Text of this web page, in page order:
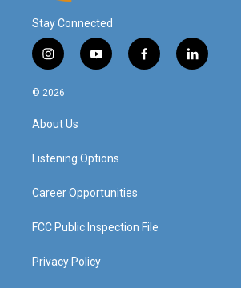
Stay Connected
i
n
s
a
g
a
y
o
f
a
l
i
© 2026
About Us
Listening Options
Career Opportunities
FCC Public Inspection File
Privacy Policy